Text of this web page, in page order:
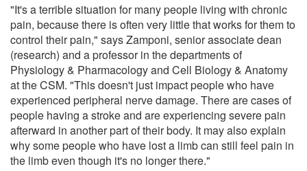
"It's a terrible situation for many people living with chronic
pain, because there is often very little that works for them to
control their pain," says Zamponi, senior associate dean
(research) and a professor in the departments of
Physiology & Pharmacology and Cell Biology & Anatomy
at the CSM. "This doesn't just impact people who have
experienced peripheral nerve damage. There are cases of
people having a stroke and are experiencing severe pain
afterward in another part of their body. It may also explain
why some people who have lost a limb can still feel pain in
the limb even though it's no longer there."